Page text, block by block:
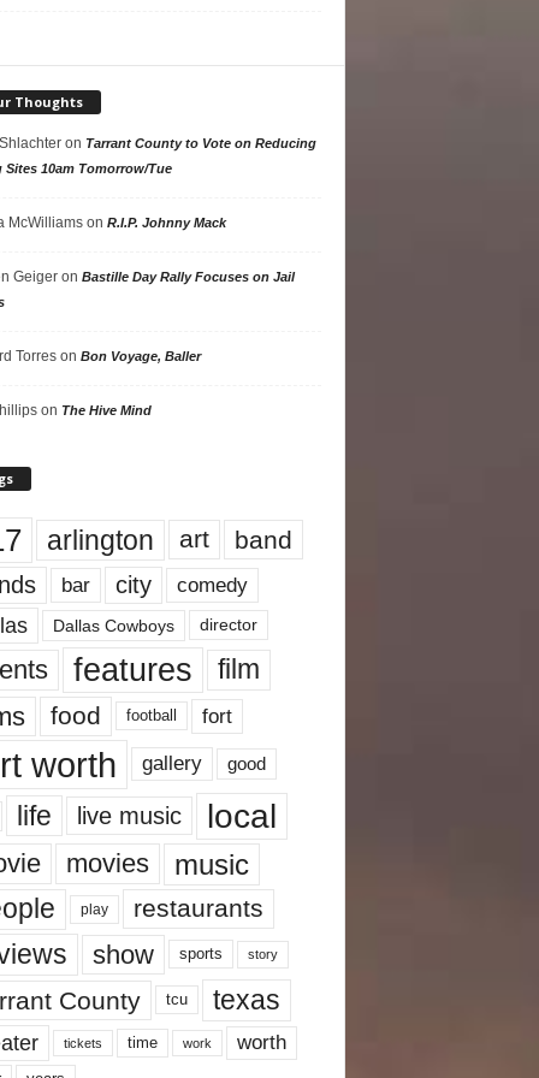
Thoughts
on Tarrant County to Vote on Reducing
Sites 10am Tomorrow/Tue
McWilliamson R.I.P. Johnny Mack
Geigeron Bastille Day Rally Focuses on Jail
Torreson Bon Voyage, Baller
on The Hive Mind
arlington art band
bar city comedy
Dallas Cowboys director
features
film
food football fort
worth gallery good
life live music local
movies music
play restaurants
show sports story
County tcu texas
tickets time work worth